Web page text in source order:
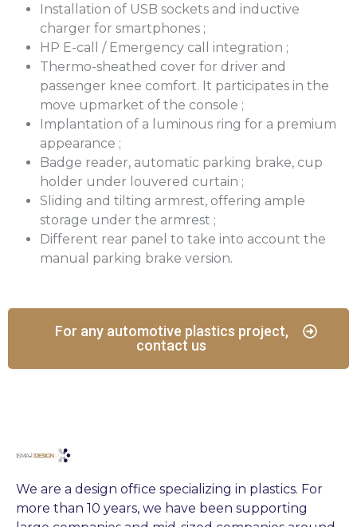
Installation of USB sockets and inductive
charger for smartphones ;
HP E-call / Emergency call integration ;
Thermo-sheathed cover for driver and
passenger knee comfort. It participates in the
move upmarket of the console ;
Implantation of a luminous ring for a premium
appearance ;
Badge reader, automatic parking brake, cup
holder under louvered curtain ;
Sliding and tilting armrest, offering ample
storage under the armrest ;
Different rear panel to take into account the
manual parking brake version.
For any automotive plastics project,
contact us
We are a design office specializing in plastics. For
more than 10 years, we have been supporting